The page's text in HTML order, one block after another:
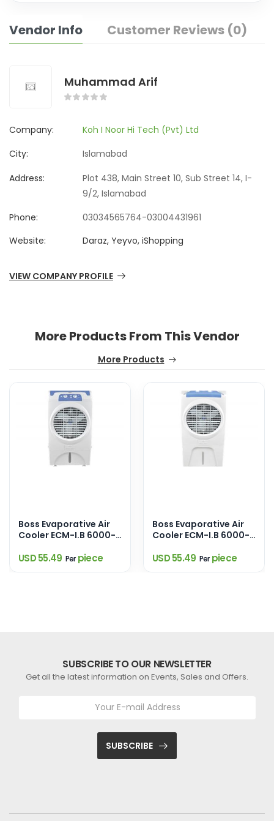
Vendor Info Customer Reviews (0)
Muhammad Arif
Company:
Koh I Noor Hi Tech (Pvt) Ltd
City:
Islamabad
Address:
Plot 438, Main Street 10, Sub Street 14, I-
9/2, Islamabad
Phone:
03034565764-03004431961
Website:
Daraz, Yeyvo, iShopping
VIEW COMPANY PROFILE
More Products From This Vendor
More Products
Boss Evaporative Air
Cooler ECM-I.B 6000-
USD 55.49 Perpiece
Boss Evaporative Air
Cooler ECM-I.B 6000-
USD 55.49 Perpiece
SUBSCRIBE TO OUR NEWSLETTER
Get all the latest information on Events, Sales and Offers.
SUBSCRIBE